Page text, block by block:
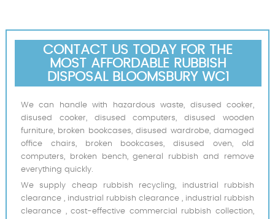
CONTACT US TODAY FOR THE
MOST AFFORDABLE RUBBISH
DISPOSAL BLOOMSBURY WC1
We can handle with hazardous waste, disused cooker,
disused cooker, disused computers, disused wooden
furniture, broken bookcases, disused wardrobe, damaged
office chairs, broken bookcases, disused oven, old
computers, broken bench, general rubbish and remove
everything quickly.
We supply cheap rubbish recycling, industrial rubbish
clearance , industrial rubbish clearance , industrial rubbish
clearance , cost-effective commercial rubbish collection,